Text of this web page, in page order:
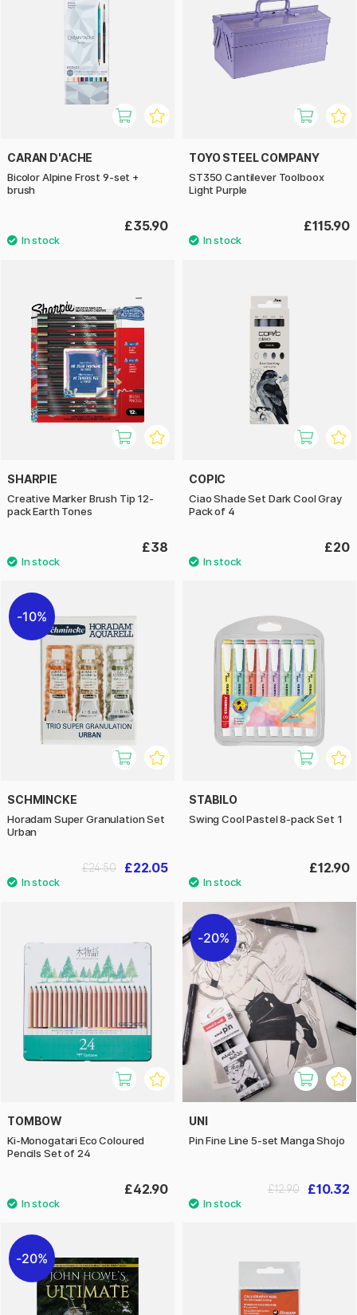
CARAN D'ACHE
Bicolor Alpine Frost 9‑set +
brush
£35.90
TOYO STEEL COMPANY
ST350 Cantilever Toolboox
Light Purple
£115.90
SHARPIE
Creative Marker Brush Tip 12-
pack Earth Tones
£38
COPIC
Ciao Shade Set Dark Cool Gray
Pack of 4
£20
10%
SCHMINCKE
Horadam Super Granulation Set
Urban
£22.05
£24.50
STABILO
Swing Cool Pastel 8-pack Set 1
£12.90
TOMBOW
Ki-Monogatari Eco Coloured
Pencils Set of 24
£42.90
20%
UNI
Pin Fine Line 5-set Manga Shojo
£10.32
£12.90
20%